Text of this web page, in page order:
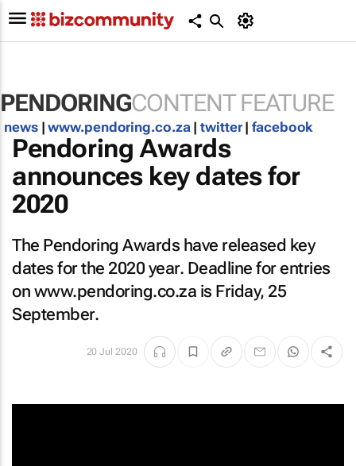
PENDORINGCONTENT FEATURE
news|www.pendoring.co.za|twitter|facebook
Pendoring Awards
announces key dates for
2020
The Pendoring Awards have released key
dates for the 2020 year. Deadline for entries
on www.pendoring.co.za is Friday, 25
September.
20 Jul 2020